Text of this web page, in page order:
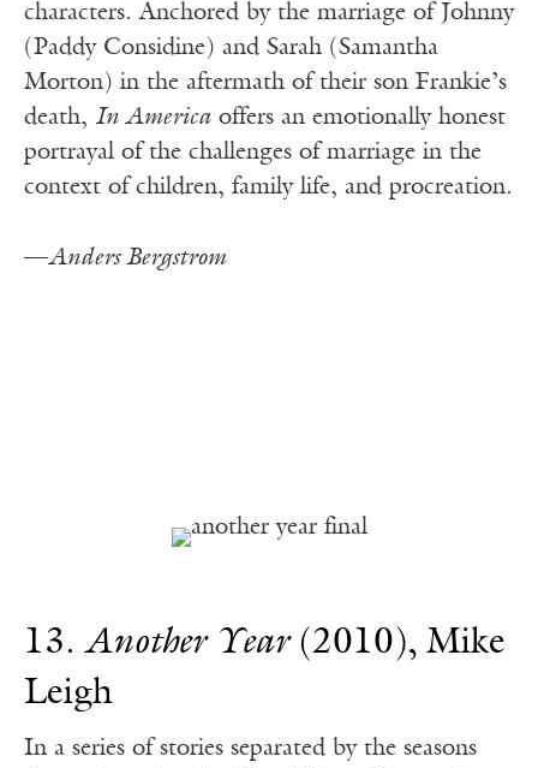
characters. Anchored by the marriage of Johnny
(Paddy Considine) and Sarah (Samantha
Morton) in the aftermath of their son Frankie’s
death, In America offers an emotionally honest
portrayal of the challenges of marriage in the
context of children, family life, and procreation.
—Anders Bergstrom
13. Another Year(2010), Mike
Leigh
In a series of stories separated by the seasons